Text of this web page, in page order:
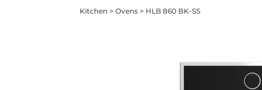
Kitchen >Ovens > HLB 860 BK-SS